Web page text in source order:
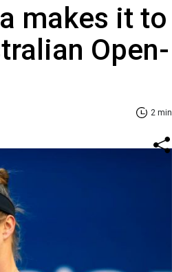
makes it to
Open-
2 min